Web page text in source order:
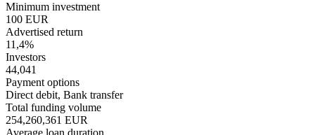
Minimum investment
100 EUR
Advertised return
11,4%
Investors
44,041
Payment options
Direct debit, Bank transfer
Total funding volume
254,260,361 EUR